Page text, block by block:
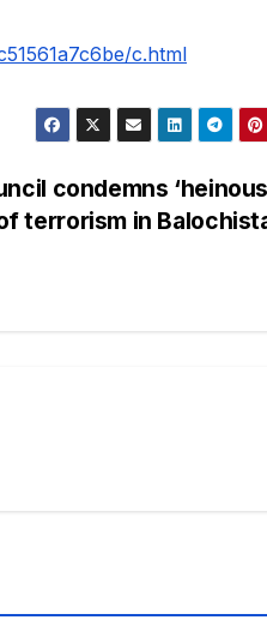
c.html
condemns
terrorism in